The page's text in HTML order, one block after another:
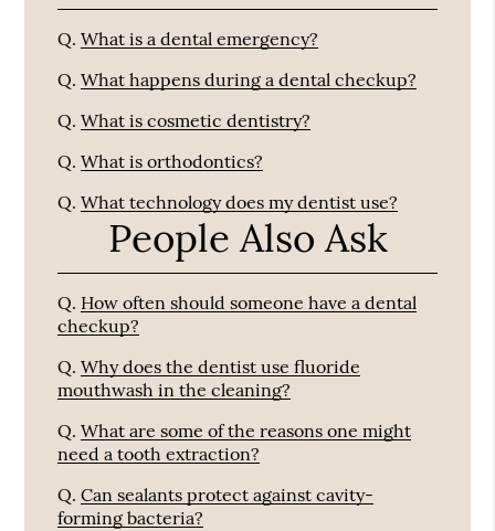
Q. What is a dental emergency?
Q. What happens during a dental checkup?
Q. What is cosmetic dentistry?
Q. What is orthodontics?
Q. What technology does my dentist use?
People Also Ask
Q. How often should someone have a dental
checkup?
Q. Why does the dentist use fluoride
mouthwash in the cleaning?
Q. What are some of the reasons one might
need a tooth extraction?
Q. Can sealants protect against cavity-
forming bacteria?